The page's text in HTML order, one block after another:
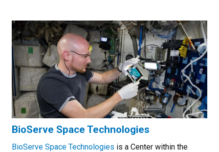
BioServe Space Technologies
BioServe Space Technologies is a Center within the